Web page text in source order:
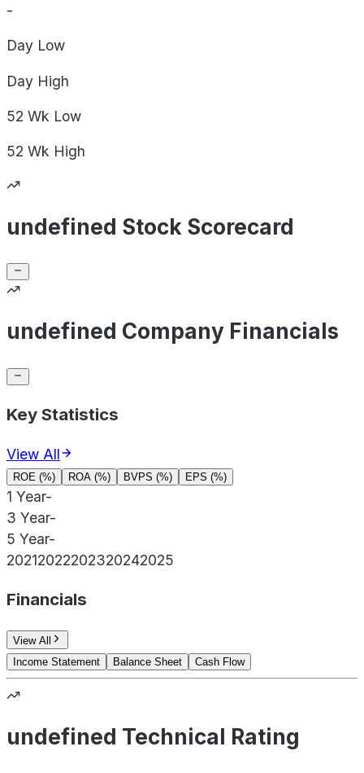
-
Day Low
Day High
52 Wk Low
52 Wk High
undefined Stock Scorecard
undefined Company Financials
Key Statistics
View All
ROE (%) ROA (%) BVPS (%) EPS (%)
1 Year-
3 Year-
5 Year-
20212022202320242025
Financials
View All
Income Statement
Balance Sheet Cash Flow
undefined Technical Rating